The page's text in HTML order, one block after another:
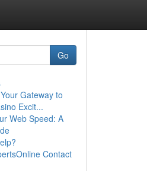
Go
Gateway to
Excit...
Web Speed: A
Contact